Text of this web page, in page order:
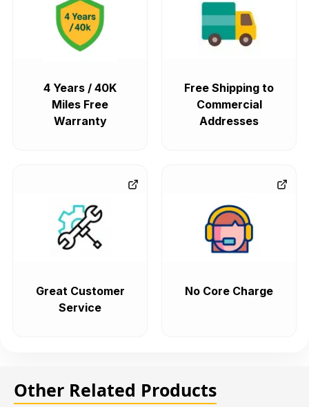
4 Years / 40K
Miles Free
Warranty
Free Shipping to
Commercial
Addresses
Great Customer
Service
No Core Charge
Other Related Products